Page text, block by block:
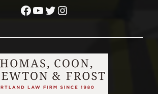
Facebook
YouTube
Twitter
Instagram